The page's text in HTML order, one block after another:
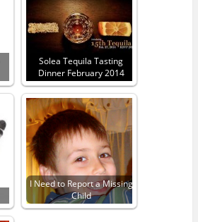
Solea Tequila Tasting
Dinner February 2014
I Need to Report a Missing
Child